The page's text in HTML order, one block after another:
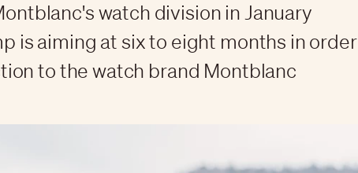
watch division in January
is aiming at six to eight months in order
to the watch brand Montblanc